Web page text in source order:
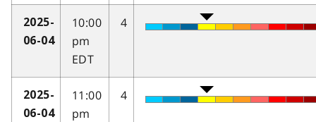
2025-
06-04
10:00
pm
EDT
4
2025-
06-04
11:00
pm
4